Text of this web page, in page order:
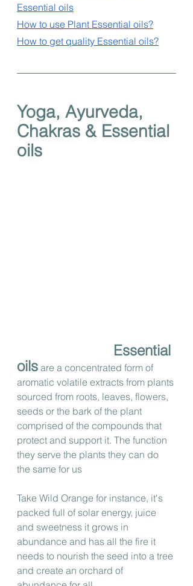
Essential oils
How to use Plant Essential oils?
How to get quality Essential oils?
Yoga, Ayurveda,
Chakras & Essential
oils
Essential
oils are a concentrated form of
aromatic volatile extracts from plants
sourced from roots, leaves, flowers,
seeds or the bark of the plant
comprised of the compounds that
protect and support it. The function
they serve the plants they can do
the same for us
Take Wild Orange for instance, it's
packed full of solar energy, juice
and sweetness it grows in
abundance and has all the fire it
needs to nourish the seed into a tree
and create an orchard of